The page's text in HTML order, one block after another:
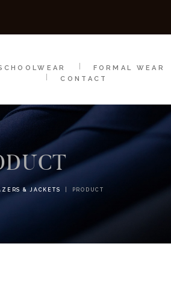
FORMAL WEAR
CONTACT
& JACKETS PRODUCT